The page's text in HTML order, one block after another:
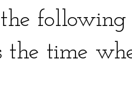
the time